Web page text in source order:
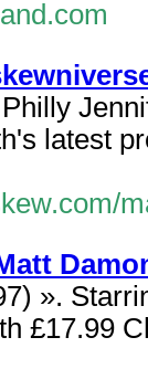
latest
».
£17.99